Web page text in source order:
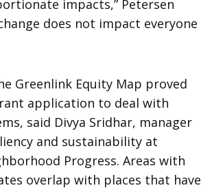
impacts,” Petersen
does not impact everyone
Greenlink Equity Map proved
application to deal with
said Divya Sridhar, manager
and sustainability at
Progress. Areas with
overlap with places that have